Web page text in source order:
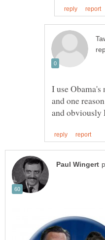
I use Obama's
and one